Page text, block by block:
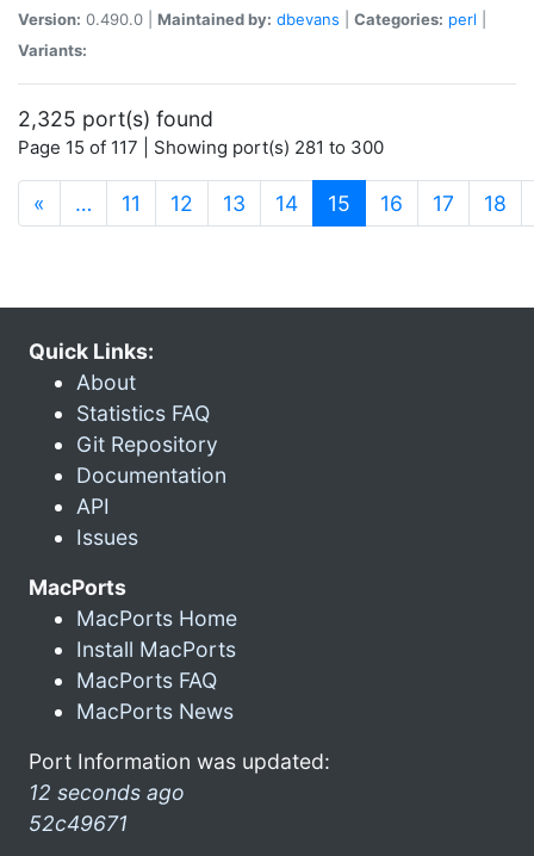
Version: 0.490.0 | Maintained by: dbevans Categories: perl
Variants:
2,325 port(s) found
Page 15 of 117 | Showing port(s) 281 to 300
« … 11 12 13 14 15 (current)
16 17 18
Quick Links:
About
Statistics FAQ
Git Repository
Documentation
API
Issues
MacPorts
MacPorts Home
Install MacPorts
MacPorts FAQ
MacPorts News
Port Information was updated:
12 seconds ago
52c49671